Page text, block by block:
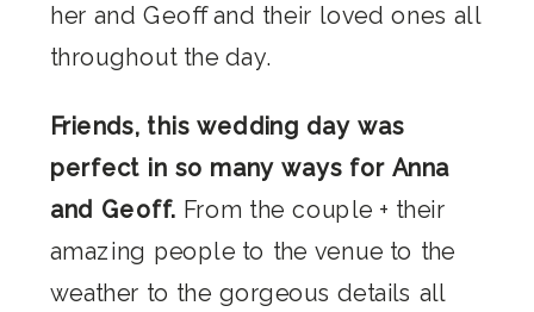
her and Geoff and their loved ones all
throughout the day.
Friends, this wedding day was
perfect in so many ways for Anna
and Geoff. From the couple + their
amazing people to the venue to the
weather to the gorgeous details all